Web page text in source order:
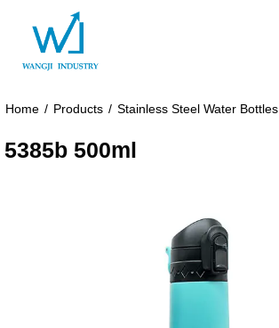
Home / Products / Stainless Steel Water Bottles
5385b 500ml